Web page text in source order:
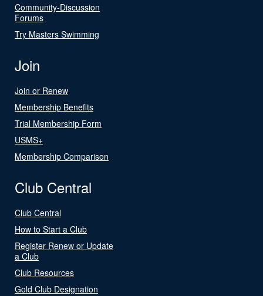
Community-Discussion
Forums
Try Masters Swimming
Join
Join or Renew
Membership Benefits
Trial Membership Form
USMS+
Membership Comparison
Club Central
Club Central
How to Start a Club
Register Renew or Update
a Club
Club Resources
Gold Club Designation